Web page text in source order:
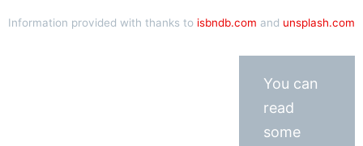
Information provided with thanks to isbndb.com and unsplash.com
You can
read
some